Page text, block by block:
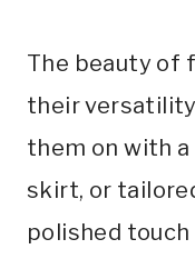
The beauty of
their
them on with
skirt, or
polished